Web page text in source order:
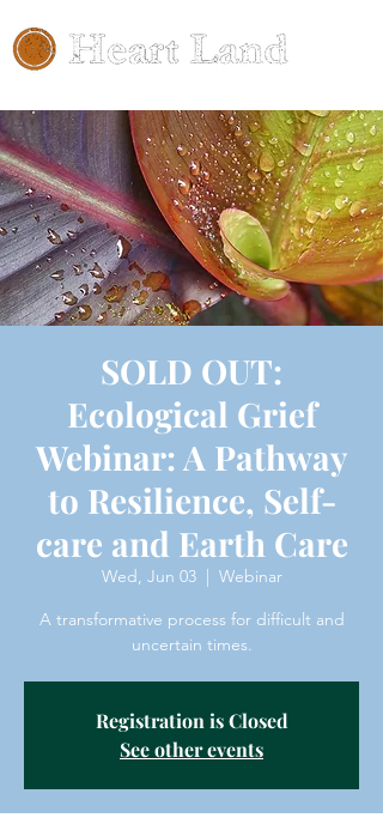
SOLD OUT:
Ecological Grief
Webinar: A Pathway
to Resilience, Self-
care and Earth Care
Wed, Jun 03
  |
Webinar
A transformative process for difficult and
uncertain times.
Registration is Closed
See other events